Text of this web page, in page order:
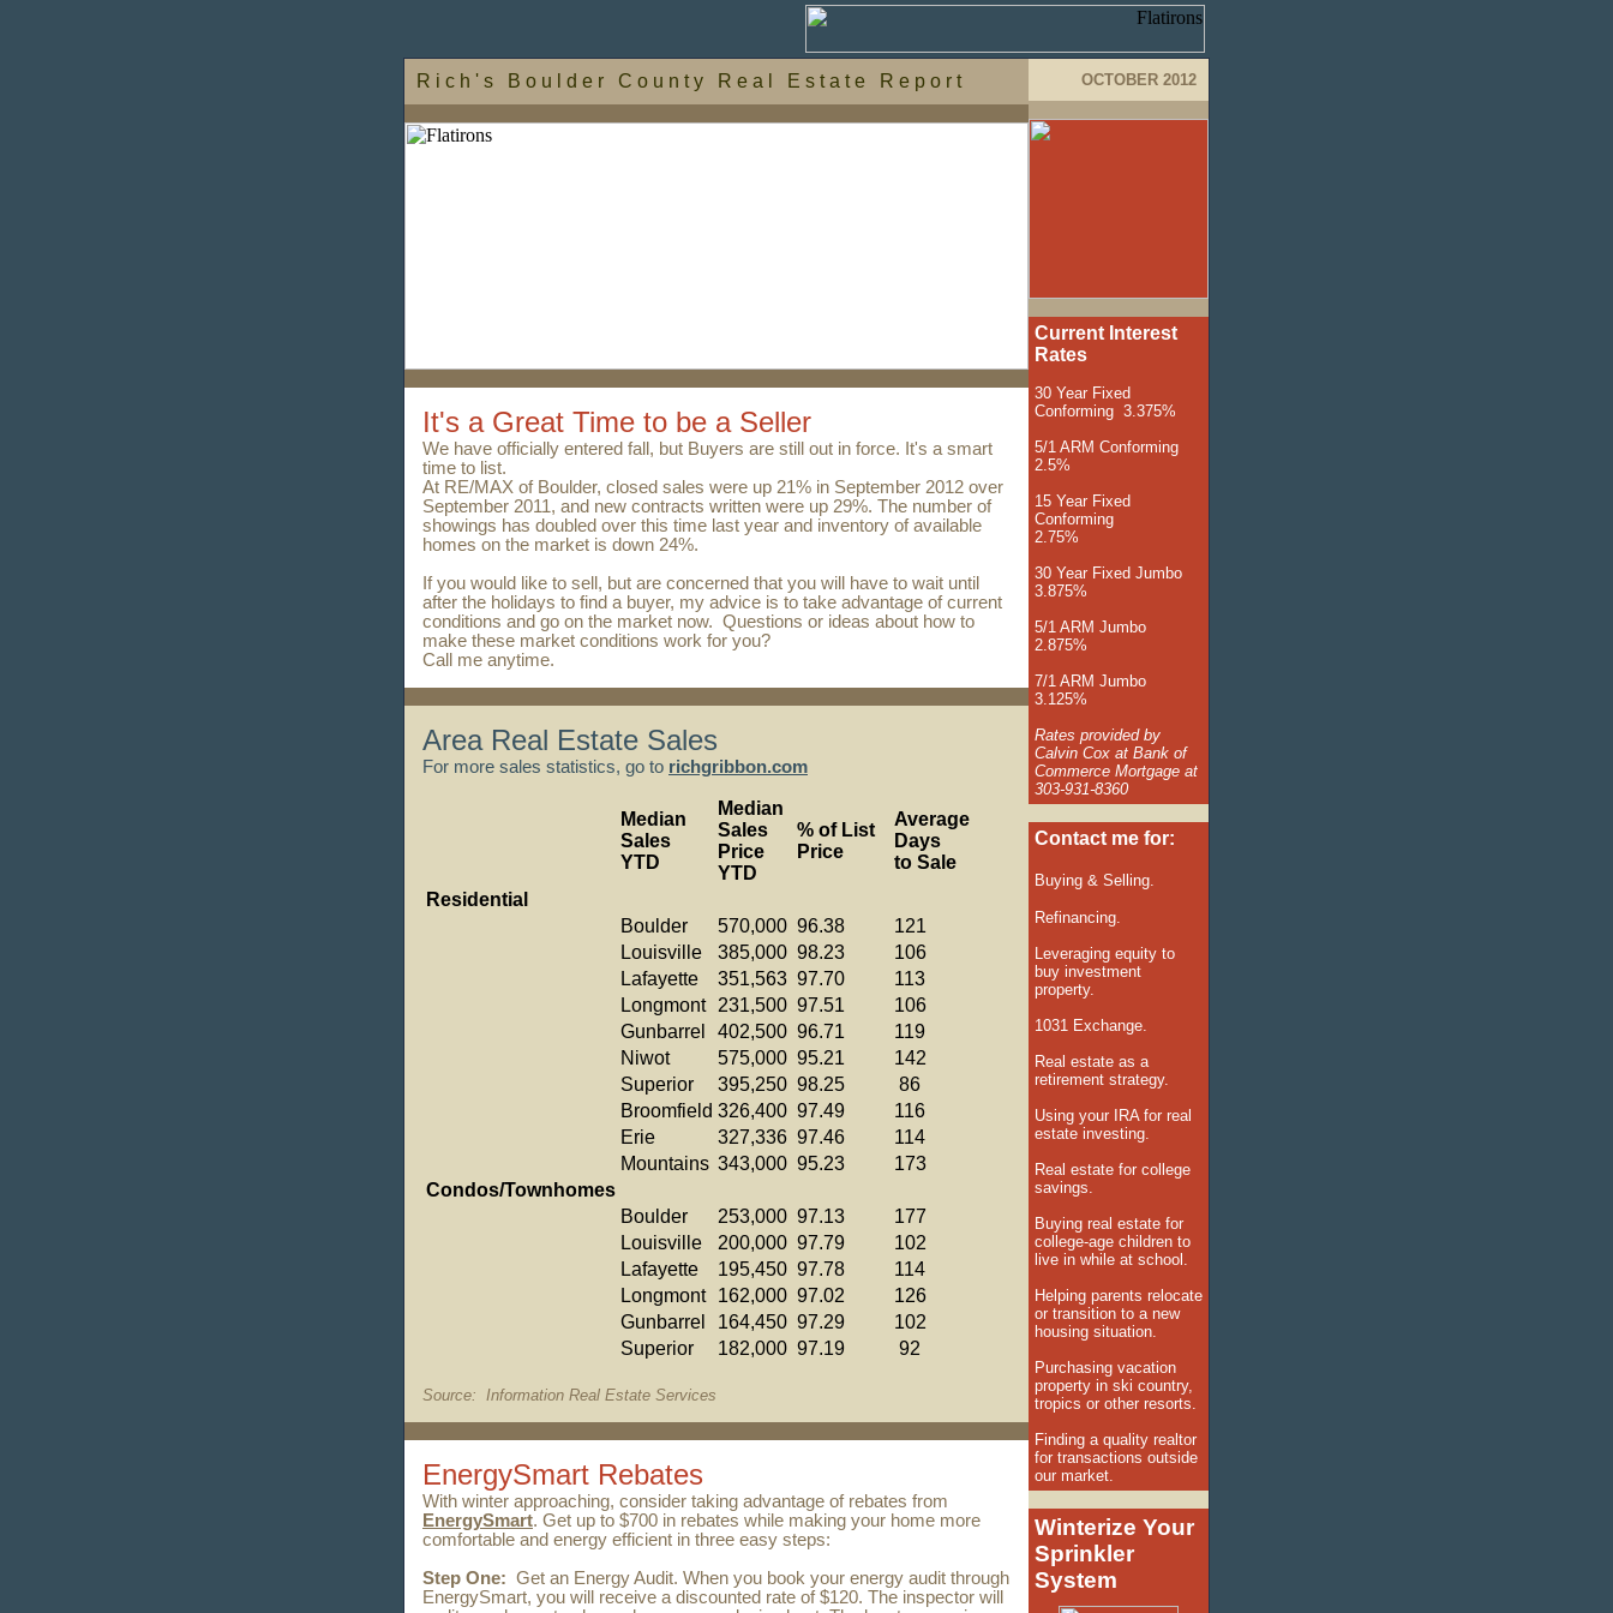
R i c h ' s B o u l d e r C o u n t y R e a l E s t a t e R e p o r t
It's a Great Time to be a Seller
We have officially entered fall, but Buyers are still out in force. It's a smart
time to list.
At RE/MAX of Boulder, closed sales were up 21% in September 2012 over
September 2011, and new contracts written were up 29%. The number of
showings has doubled over this time last year and inventory of available
homes on the market is down 24%.
If you would like to sell, but are concerned that you will have to wait until
after the holidays to find a buyer, my advice is to take advantage of current
conditions and go on the market now. Questions or ideas about how to
make these market conditions work for you?
Call me anytime.
Area Real Estate Sales
For more sales statistics, go to richgribbon.com
Median
Sales
YTD
Median
Sales
Price
YTD
% of List
Price
Average
Days
to Sale
Residential
Boulder
570,000 96.38
121
Louisville
385,000 98.23
106
Lafayette
351,563 97.70
113
Longmont
231,500 97.51
106
Gunbarrel
402,500 96.71
119
Niwot
575,000 95.21
142
Superior
395,250 98.25
86
Broomfield 326,400 97.49
116
Erie
327,336 97.46
114
Mountains 343,000 95.23
173
Condos/Townhomes
Boulder
253,000 97.13
177
Louisville
200,000 97.79
102
Lafayette
195,450 97.78
114
Longmont
162,000 97.02
126
Gunbarrel
164,450 97.29
102
Superior
182,000 97.19 92
Source: Information Real Estate Services
EnergySmart Rebates
With winter approaching, consider taking advantage of rebates from
EnergySmart. Get up to $700 in rebates while making your home more
comfortable and energy efficient in three easy steps:
Step One: Get an Energy Audit. When you book your energy audit through
EnergySmart, you will receive a discounted rate of $120. The inspector will
OCTOBER 2012
Current Interest
Rates
30 Year Fixed
Conforming 3.375%
5/1 ARM Conforming
2.5%
15 Year Fixed
Conforming
2.75%
30 Year Fixed Jumbo
3.875%
5/1 ARM Jumbo
2.875%
7/1 ARM Jumbo
3.125%
Rates provided by
Calvin Cox at Bank of
Commerce Mortgage at
303-931-8360
Contact me for:
Buying & Selling.
Refinancing.
Leveraging equity to
buy investment
property.
1031 Exchange.
Real estate as a
retirement strategy.
Using your IRA for real
estate investing.
Real estate for college
savings.
Buying real estate for
college-age children to
live in while at school.
Helping parents relocate
or transition to a new
housing situation.
Purchasing vacation
property in ski country,
tropics or other resorts.
Finding a quality realtor
for transactions outside
our market.
Winterize Your
Sprinkler
System